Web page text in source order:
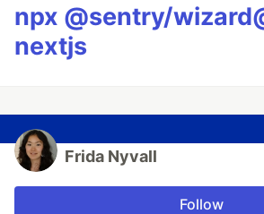
npx @sentry/
nextjs
Frida Nyvall
Follow